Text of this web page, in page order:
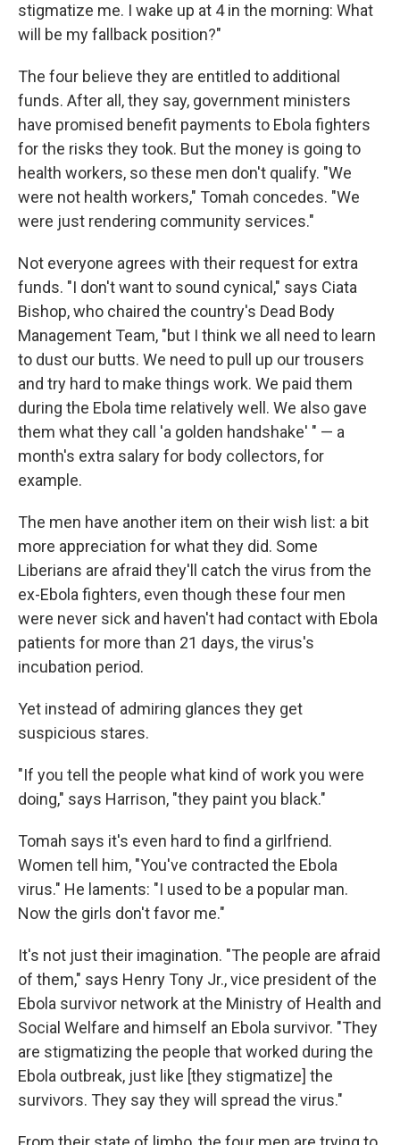
stigmatize me. I wake up at 4 in the morning: What
will be my fallback position?"
The four believe they are entitled to additional
funds. After all, they say, government ministers
have promised benefit payments to Ebola fighters
for the risks they took. But the money is going to
health workers, so these men don't qualify. "We
were not health workers," Tomah concedes. "We
were just rendering community services."
Not everyone agrees with their request for extra
funds. "I don't want to sound cynical," says Ciata
Bishop, who chaired the country's Dead Body
Management Team, "but I think we all need to learn
to dust our butts. We need to pull up our trousers
and try hard to make things work. We paid them
during the Ebola time relatively well. We also gave
them what they call 'a golden handshake' " — a
month's extra salary for body collectors, for
example.
The men have another item on their wish list: a bit
more appreciation for what they did. Some
Liberians are afraid they'll catch the virus from the
ex-Ebola fighters, even though these four men
were never sick and haven't had contact with Ebola
patients for more than 21 days, the virus's
incubation period.
Yet instead of admiring glances they get
suspicious stares.
"If you tell the people what kind of work you were
doing," says Harrison, "they paint you black."
Tomah says it's even hard to find a girlfriend.
Women tell him, "You've contracted the Ebola
virus." He laments: "I used to be a popular man.
Now the girls don't favor me."
It's not just their imagination. "The people are afraid
of them," says Henry Tony Jr., vice president of the
Ebola survivor network at the Ministry of Health and
Social Welfare and himself an Ebola survivor. "They
are stigmatizing the people that worked during the
Ebola outbreak, just like [they stigmatize] the
survivors. They say they will spread the virus."